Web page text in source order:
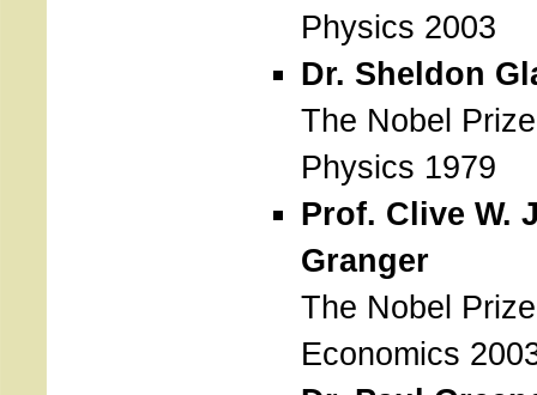
Physics 2003
Dr. Sheldon
The Nobel
Physics 1979
Prof. Clive W.
Granger
The Nobel
Economics